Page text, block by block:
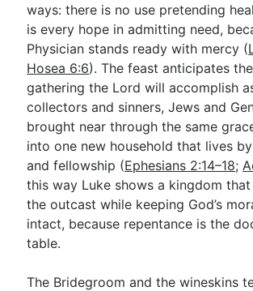
ways: there is no use pretending
is every hope in admitting need,
Physician stands ready with mercy (
Hosea 6:6). The feast anticipates
gathering the Lord will accomplish
collectors and sinners, Jews and
brought near through the same
into one new household that lives
and fellowship (Ephesians 2:14–18;
this way Luke shows a kingdom
the outcast while keeping God’s
intact, because repentance is the
table.
The Bridegroom and the wineskins